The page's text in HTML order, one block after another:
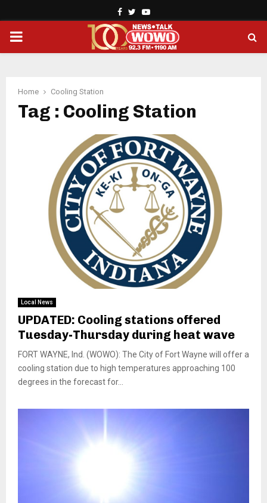
Facebook
TwitterYoutube
PRIMARY
Home Cooling Station
Tag : Cooling Station
Local News
UPDATED: Cooling stations offered
Tuesday-Thursday during heat wave
FORT WAYNE, Ind. (WOWO): The City of Fort Wayne will offer a
cooling station due to high temperatures approaching 100
degrees in the forecast for...